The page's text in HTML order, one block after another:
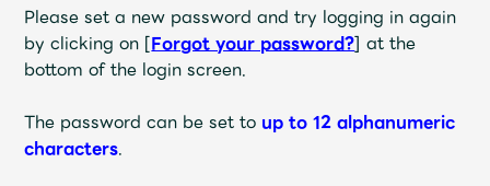
Please set a new password and try logging in again
by clicking on [Forgot your password?]at the
bottom of the login screen.
The password can be set to up to 12 alphanumeric
characters.